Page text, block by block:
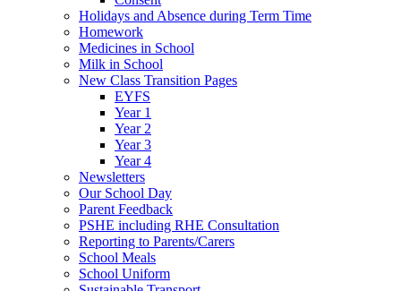
Holidays and Absence during Term Time
Homework
Medicines in School
Milk in School
New Class Transition Pages
EYFS
Year 1
Year 2
Year 3
Year 4
Newsletters
Our School Day
Parent Feedback
PSHE including RHE Consultation
Reporting to Parents/Carers
School Meals
School Uniform